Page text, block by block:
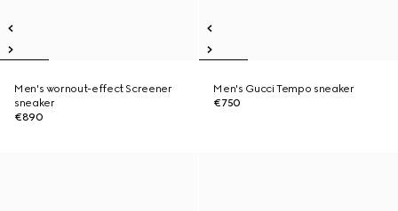
Men's wornout-effect Screener
sneaker
€890
Men's Gucci Tempo sneaker
€750